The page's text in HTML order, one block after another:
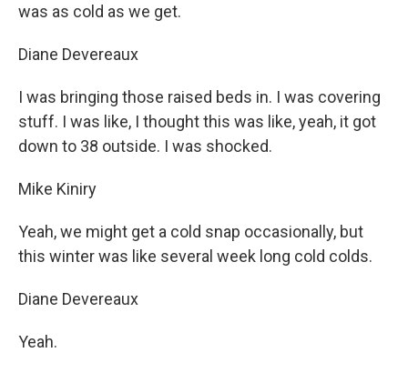
was as cold as we get.
Diane Devereaux
I was bringing those raised beds in. I was covering
stuff. I was like, I thought this was like, yeah, it got
down to 38 outside. I was shocked.
Mike Kiniry
Yeah, we might get a cold snap occasionally, but
this winter was like several week long cold colds.
Diane Devereaux
Yeah.